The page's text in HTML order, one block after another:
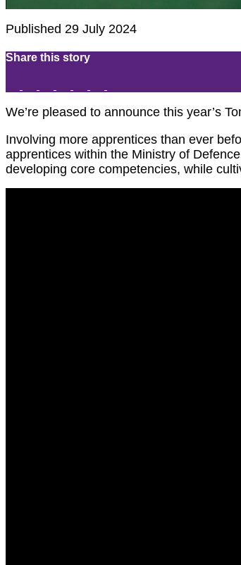
Published 29 July 2024
Share this story
We’re pleased to announce this year’s
Involving more apprentices than ever
apprentices within the Ministry of
developing core competencies, while